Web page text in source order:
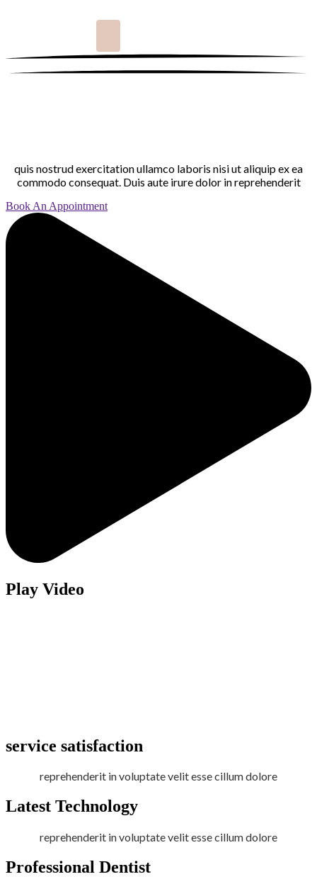
quis nostrud exercitation ullamco laboris nisi ut aliquip ex ea
commodo consequat. Duis aute irure dolor in reprehenderit
Book An Appointment
Play Video
service satisfaction
reprehenderit in voluptate velit esse cillum dolore
Latest Technology
reprehenderit in voluptate velit esse cillum dolore
Professional Dentist